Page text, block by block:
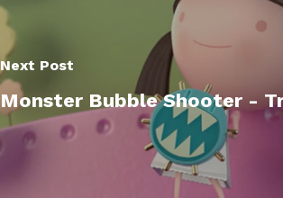
Next Post
Monster Bubble Shooter -